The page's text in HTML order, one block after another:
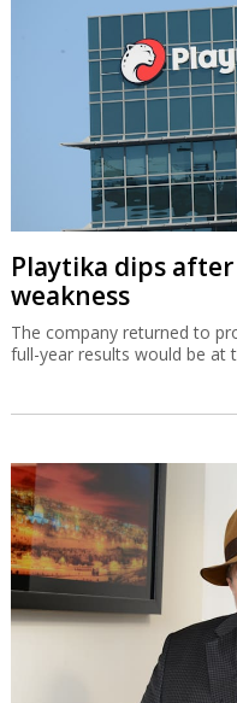
Playtika dips
weakness
The company returned to
full-year results would be at